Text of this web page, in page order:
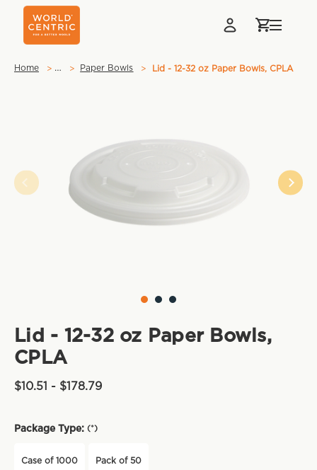
Home … Paper Bowls Lid - 12-32 oz Paper Bowls, CPLA
Lid - 12-32 oz Paper Bowls,
CPLA
$10.51 - $178.79
Package Type: (*)
Case of 1000 Pack of 50